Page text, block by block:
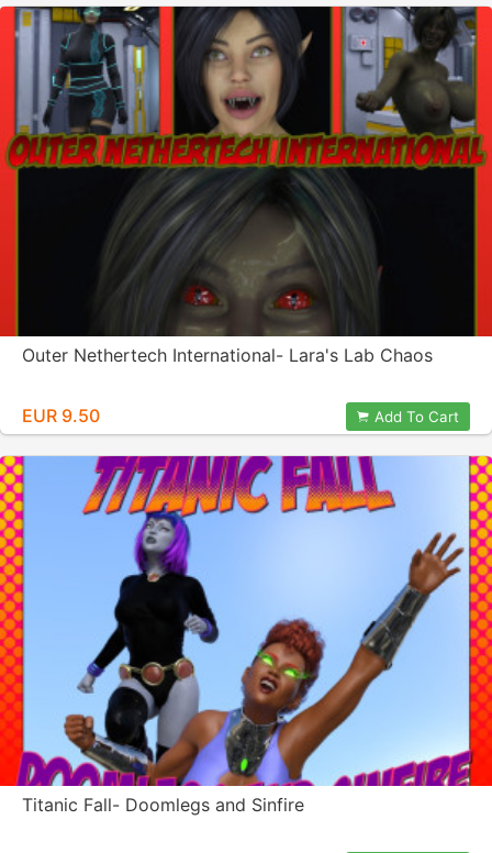
Outer Nethertech International- Lara's Lab Chaos
EUR 9.50 Add To Cart
Titanic Fall- Doomlegs and Sinfire